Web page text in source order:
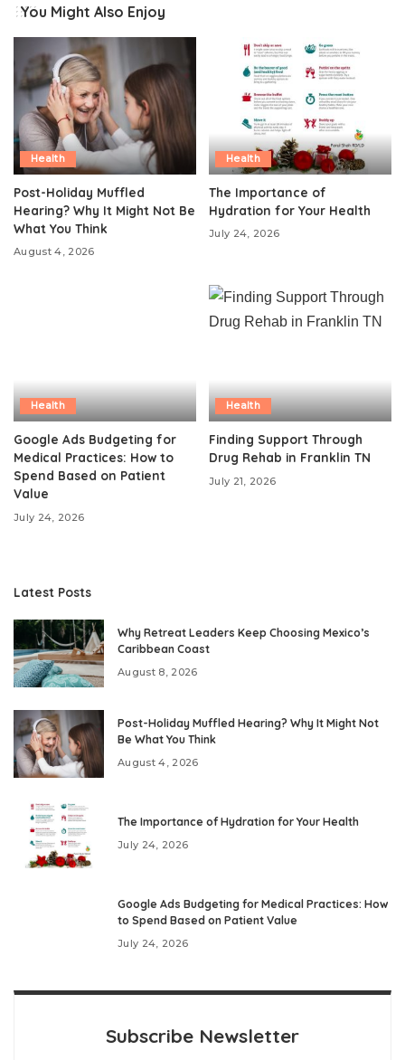
You Might Also Enjoy
Health
Post-Holiday Muffled
Hearing? Why It Might Not Be
What You Think
August 4, 2026
Health
The Importance of
Hydration for Your Health
July 24, 2026
Health
Google Ads Budgeting for
Medical Practices: How to
Spend Based on Patient
Value
July 24, 2026
Health
Finding Support Through
Drug Rehab in Franklin TN
July 21, 2026
Latest Posts
Why Retreat Leaders Keep Choosing Mexico’s
Caribbean Coast
August 8, 2026
Post-Holiday Muffled Hearing? Why It Might Not
Be What You Think
August 4, 2026
The Importance of Hydration for Your Health
July 24, 2026
Google Ads Budgeting for Medical Practices: How
to Spend Based on Patient Value
July 24, 2026
Subscribe Newsletter